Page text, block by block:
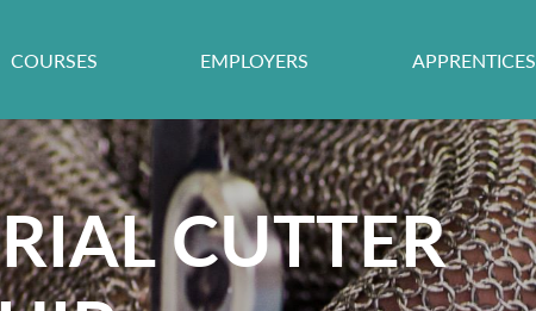
COURSES EMPLOYERS APPRENTICES
CUTTER